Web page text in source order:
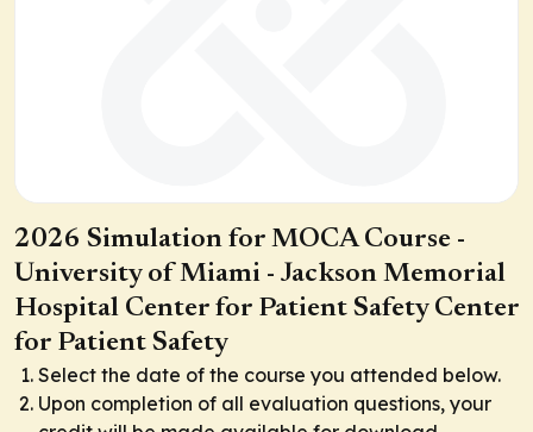
2026 Simulation for MOCA Course -
University of Miami - Jackson Memorial
Hospital Center for Patient Safety Center
for Patient Safety
Select the date of the course you attended below.
Upon completion of all evaluation questions, your